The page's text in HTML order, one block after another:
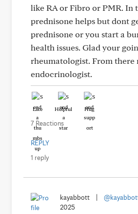
like RA or Fibro or PMR. In
prednisone helps but dont
prednisone or you start a
health issues. Glad your
rheumatologist. From there
endocrinologist.
Like Helpful Hug
7 Reactions
REPLY
1 reply
kayabbott
2025